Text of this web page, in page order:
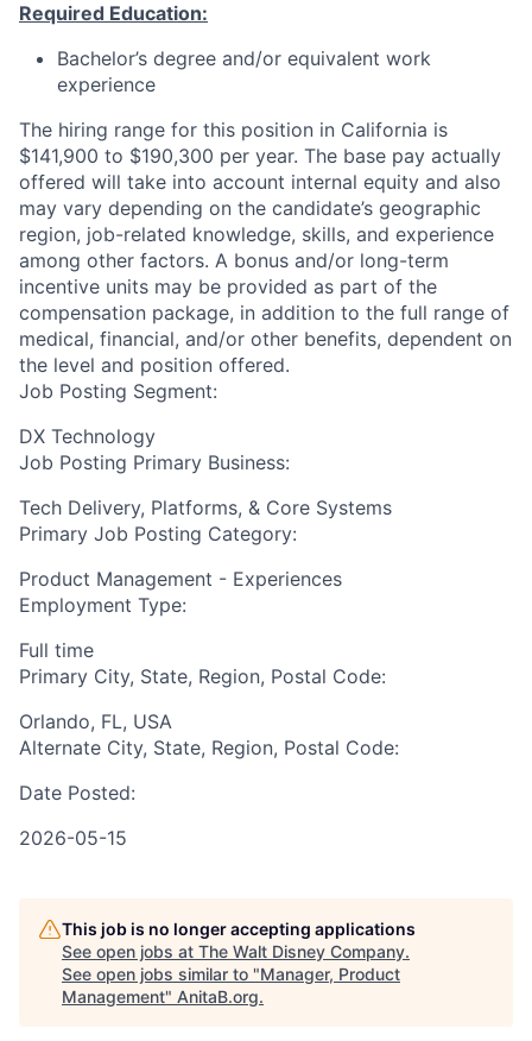
Required Education:
Bachelor’s degree and/or equivalent work
experience
The hiring range for this position in California is
$141,900 to $190,300 per year. The base pay actually
offered will take into account internal equity and also
may vary depending on the candidate’s geographic
region, job-related knowledge, skills, and experience
among other factors. A bonus and/or long-term
incentive units may be provided as part of the
compensation package, in addition to the full range of
medical, financial, and/or other benefits, dependent on
the level and position offered.
Job Posting Segment:
DX Technology
Job Posting Primary Business:
Tech Delivery, Platforms, & Core Systems
Primary Job Posting Category:
Product Management - Experiences
Employment Type:
Full time
Primary City, State, Region, Postal Code:
Orlando, FL, USA
Alternate City, State, Region, Postal Code:
Date Posted:
2026-05-15
This job is no longer accepting applications
See open jobs at The Walt Disney Company.
See open jobs similar to "Manager, Product
Management" AnitaB.org.